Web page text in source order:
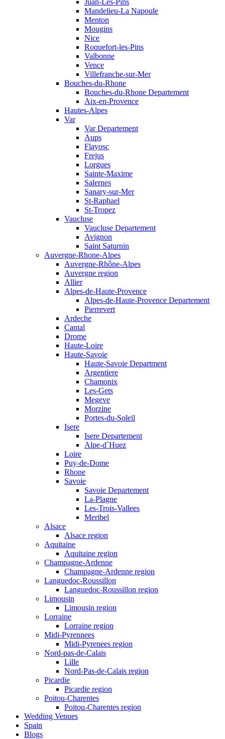
Juan-Les-Pins
Mandelieu-La Napoule
Menton
Mougins
Nice
Roquefort-les-Pins
Valbonne
Vence
Villefranche-sur-Mer
Bouches-du-Rhone
Bouches-du-Rhone Departement
Aix-en-Provence
Hautes-Alpes
Var
Var Departement
Aups
Flayosc
Frejus
Lorgues
Sainte-Maxime
Salernes
Sanary-sur-Mer
St-Raphael
St-Tropez
Vaucluse
Vaucluse Departement
Avignon
Saint Saturnin
Auvergne-Rhone-Alpes
Auvergne-Rhône-Alpes
Auvergne region
Allier
Alpes-de-Haute-Provence
Alpes-de-Haute-Provence Departement
Pierrevert
Ardeche
Cantal
Drome
Haute-Loire
Haute-Savoie
Haute-Savoie Department
Argentiere
Chamonix
Les-Gets
Megeve
Morzine
Portes-du-Soleil
Isere
Isere Departement
Alpe-d`Huez
Loire
Puy-de-Dome
Rhone
Savoie
Savoie Departement
La-Plagne
Les-Trois-Vallees
Meribel
Alsace
Alsace region
Aquitaine
Aquitaine region
Champagne-Ardenne
Champagne-Ardenne region
Languedoc-Roussillon
Languedoc-Roussillon region
Limousin
Limousin region
Lorraine
Lorraine region
Midi-Pyrennees
Midi-Pyrenees region
Nord-pas-de-Calais
Lille
Nord-Pas-de-Calais region
Picardie
Picardie region
Poitou-Charentes
Poitou-Charentes region
Wedding Venues
Spain
Blogs